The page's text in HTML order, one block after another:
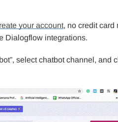
your account, no credit card
Dialogflow integrations.
select chatbot channel, and